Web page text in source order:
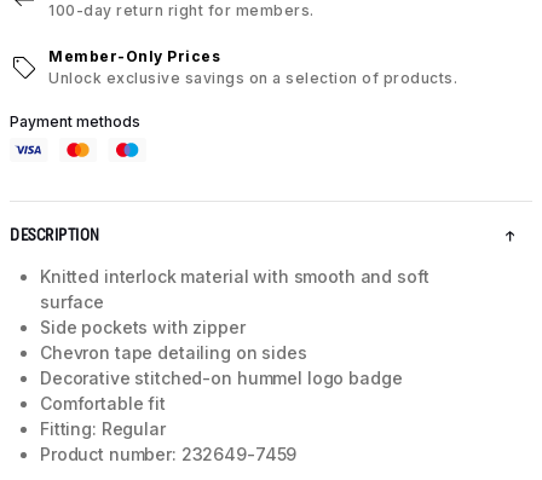
100-day return right for members.
Member-Only Prices
Unlock exclusive savings on a selection of products.
Payment methods
DESCRIPTION
Knitted interlock material with smooth and soft
surface
Side pockets with zipper
Chevron tape detailing on sides
Decorative stitched-on hummel logo badge
Comfortable fit
Fitting: Regular
Product number: 232649-7459